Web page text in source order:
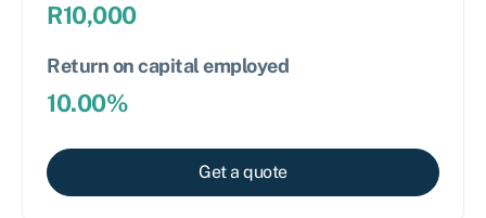
R10,000
Return on capital employed
10.00%
Get a quote